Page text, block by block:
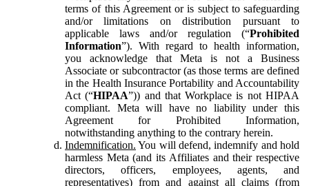
terms of this Agreement or is subject to safeguarding
and/or limitations on distribution pursuant to
applicable laws and/or regulation (“Prohibited
Information”). With regard to health information,
you acknowledge that Meta is not a Business
Associate or subcontractor (as those terms are defined
in the Health Insurance Portability and Accountability
Act (“HIPAA”)) and that Workplace is not HIPAA
compliant. Meta will have no liability under this
Agreement for Prohibited Information,
notwithstanding anything to the contrary herein.
Indemnification. You will defend, indemnify and hold
harmless Meta (and its Affiliates and their respective
directors, officers, employees, agents, and
representatives) from and against all claims (from